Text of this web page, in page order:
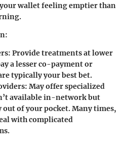
wallet feeling emptier than
: Provide treatments at lower
a lesser co-payment or
typically your best bet.
: May offer specialized
available in-network but
of your pocket. Many times,
with complicated